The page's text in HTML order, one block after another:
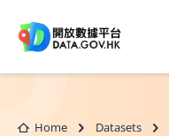
Home Datasets